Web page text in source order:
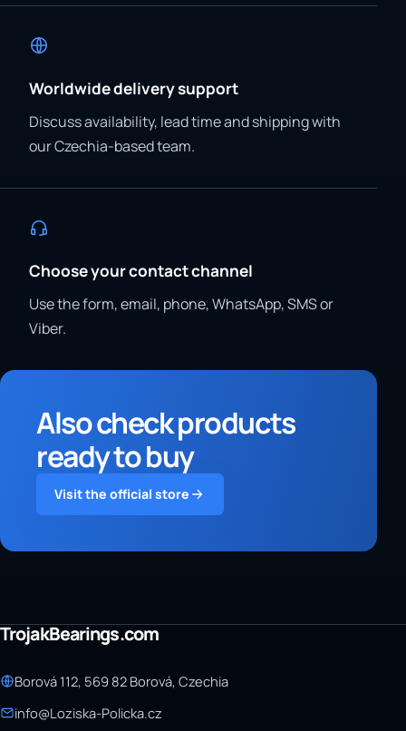
Worldwide delivery support
Discuss availability, lead time and shipping with
our Czechia-based team.
Choose your contact channel
Use the form, email, phone, WhatsApp, SMS or
Viber.
Also check products
ready to buy
Visit the official store
TrojakBearings.com
Borová 112, 569 82 Borová, Czechia
info@Loziska-Policka.cz